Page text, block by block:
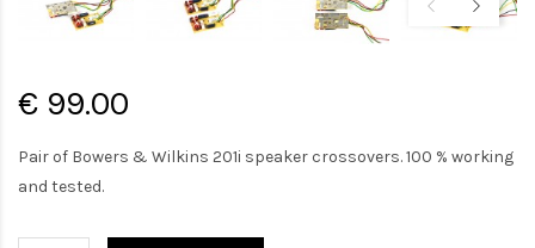
€ 99.00
Pair of Bowers & Wilkins 201i speaker crossovers. 100 % working
and tested.